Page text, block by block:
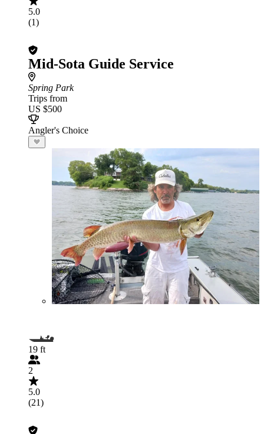
5.0
(1)
Mid-Sota Guide Service
Spring Park
Trips from
US $500
Angler's Choice
19 ft
2
5.0
(21)